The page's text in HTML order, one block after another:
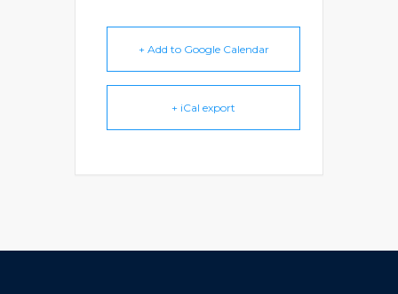
+ Add to Google Calendar
+ iCal export